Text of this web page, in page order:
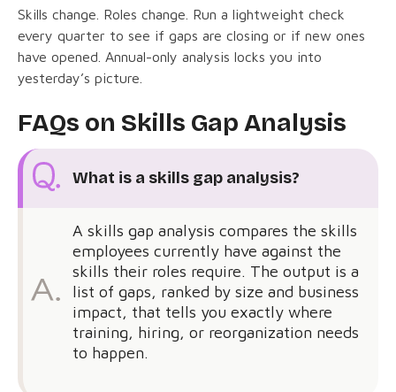
Skills change. Roles change. Run a lightweight check
every quarter to see if gaps are closing or if new ones
have opened. Annual-only analysis locks you into
yesterday’s picture.
FAQs on Skills Gap Analysis
What is a skills gap analysis?
A skills gap analysis compares the skills
employees currently have against the
skills their roles require. The output is a
list of gaps, ranked by size and business
impact, that tells you exactly where
training, hiring, or reorganization needs
to happen.